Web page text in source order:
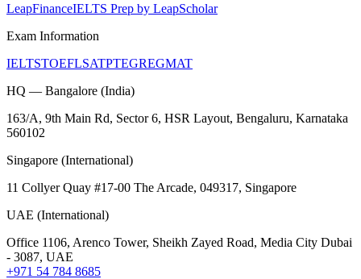
LeapFinanceIELTS Prep by LeapScholar
Exam Information
IELTSTOEFLSATPTEGREGMAT
HQ — Bangalore (India)
163/A, 9th Main Rd, Sector 6, HSR Layout, Bengaluru, Karnataka
560102
Singapore (International)
11 Collyer Quay #17-00 The Arcade, 049317, Singapore
UAE (International)
Office 1106, Arenco Tower, Sheikh Zayed Road, Media City Dubai
- 3087, UAE
+971 54 784 8685